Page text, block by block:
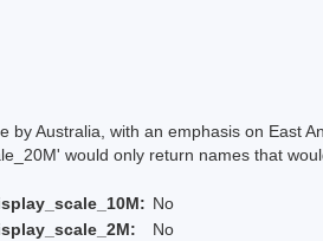
Australia, with an emphasis on East
would only return names that
No
No